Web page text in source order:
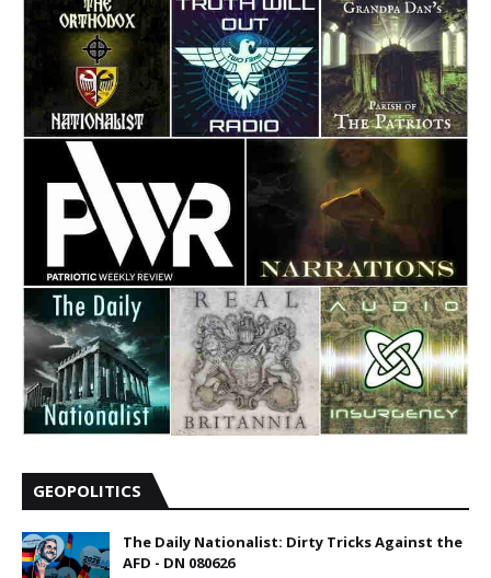
GEOPOLITICS
The Daily Nationalist: Dirty Tricks Against the
AFD - DN 080626